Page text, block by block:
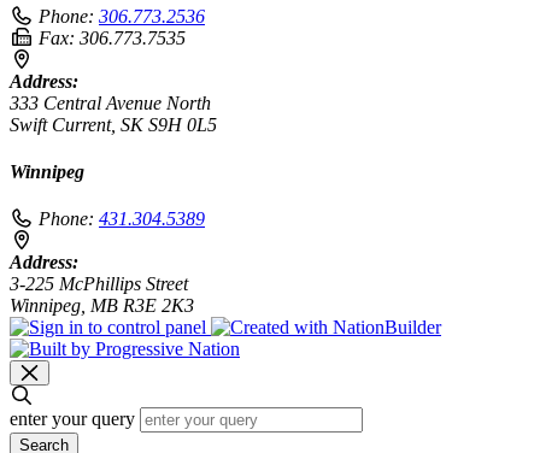
Phone: 306.773.2536
Fax: 306.773.7535
Address:
333 Central Avenue North
Swift Current, SK S9H 0L5
Winnipeg
Phone: 431.304.5389
Address:
3-225 McPhillips Street
Winnipeg, MB R3E 2K3
enter your query
Search